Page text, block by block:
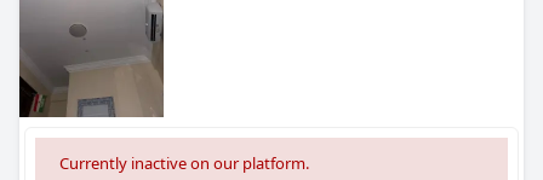
Currently inactive on our platform.